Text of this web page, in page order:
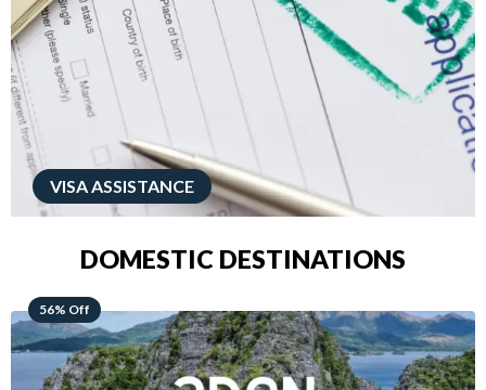
VISA ASSISTANCE
DOMESTIC DESTINATIONS
68% Off